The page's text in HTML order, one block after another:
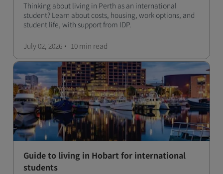
Thinking about living in Perth as an international
student? Learn about costs, housing, work options, and
student life, with support from IDP.
July 02, 2026 10 min read
Guide to living in Hobart for international
students